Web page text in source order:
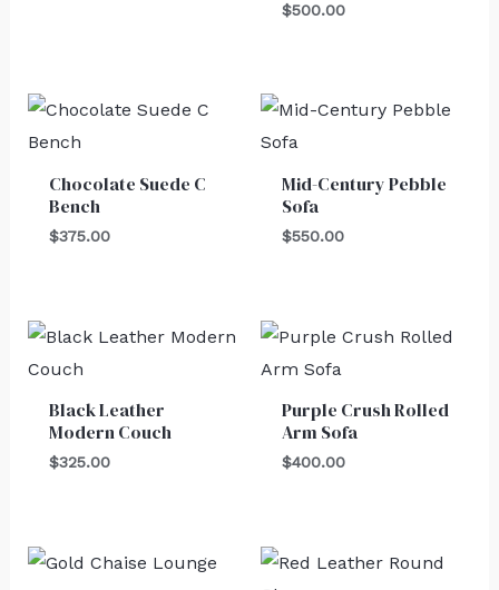
$500.00
Chocolate Suede C
Bench
$375.00
Mid-Century Pebble
Sofa
$550.00
Black Leather
Modern Couch
$325.00
Purple Crush Rolled
Arm Sofa
$400.00